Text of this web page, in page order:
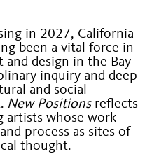
in 2027, California
been a vital force in
design in the Bay
inquiry and deep
and social
New Positionsreflects
artists whose work
process as sites of
thought.